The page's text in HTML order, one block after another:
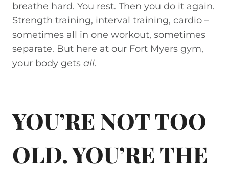
breathe hard. You rest. Then you do it again.
Strength training, interval training, cardio –
sometimes all in one workout, sometimes
separate. But here at our Fort Myers gym,
your body gets all.
YOU’RE NOT TOO
OLD. YOU’RE THE